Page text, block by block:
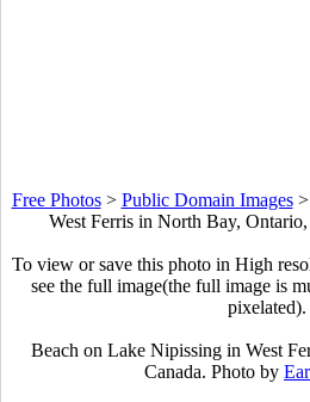
Free Photos> Public Domain Images>
West Ferris in North Bay,
To view or save this photo in High
see the full image(the full image is
pixelated).
Beach on Lake Nipissing in West
Canada. Photo by